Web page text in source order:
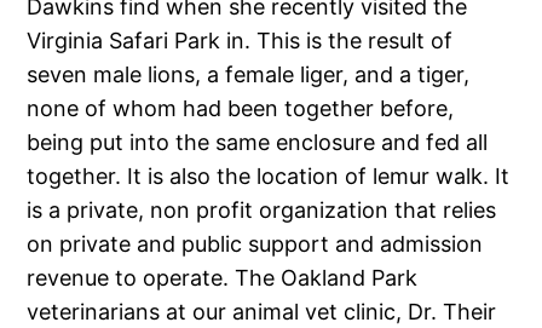
Dawkins find when she recently visited the
Virginia Safari Park in. This is the result of
seven male lions, a female liger, and a tiger,
none of whom had been together before,
being put into the same enclosure and fed all
together. It is also the location of lemur walk. It
is a private, non profit organization that relies
on private and public support and admission
revenue to operate. The Oakland Park
veterinarians at our animal vet clinic, Dr. Their